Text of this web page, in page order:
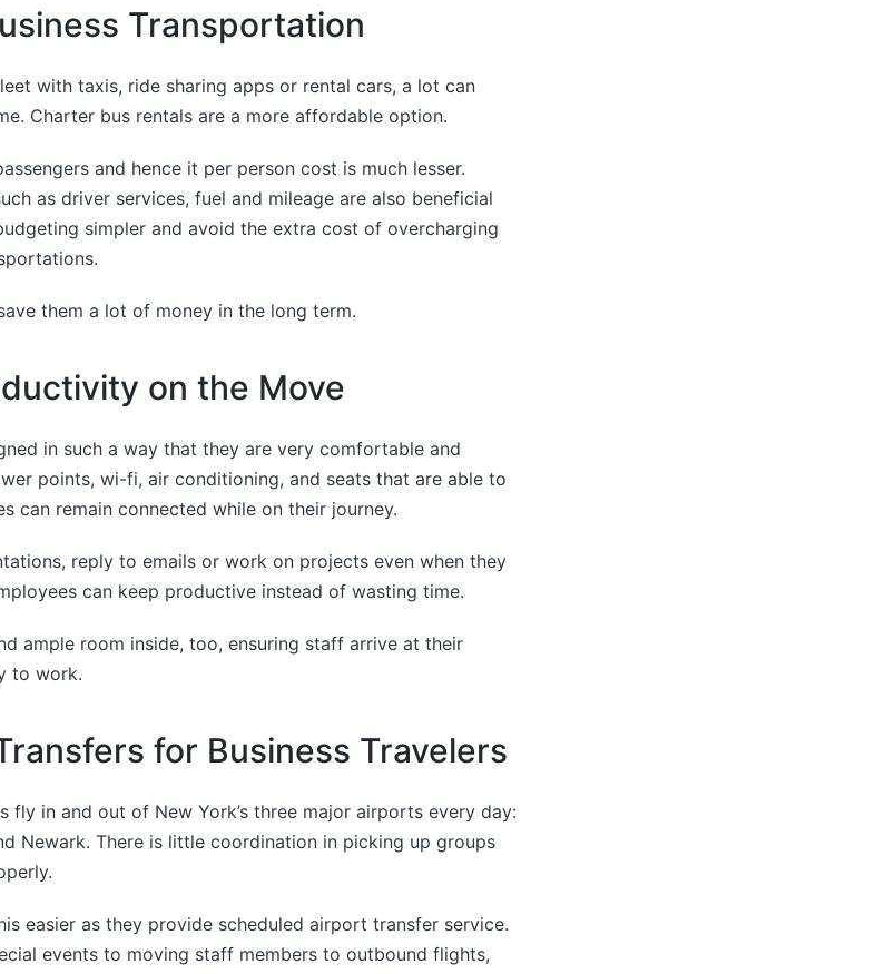
Transportation
with taxis, ride sharing apps or rental cars, a lot can
Charter bus rentals are a more affordable option.
and hence it per person cost is much lesser.
as driver services, fuel and mileage are also beneficial
simpler and avoid the extra cost of overcharging
them a lot of money in the long term.
on the Move
in such a way that they are very comfortable and
points, wi-fi, air conditioning, and seats that are able to
can remain connected while on their journey.
reply to emails or work on projects even when they
can keep productive instead of wasting time.
ample room inside, too, ensuring staff arrive at their
to work.
for Business Travelers
fly in and out of New York’s three major airports every day:
Newark. There is little coordination in picking up groups
easier as they provide scheduled airport transfer service.
events to moving staff members to outbound flights,